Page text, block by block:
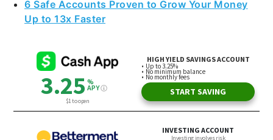
6 Safe Accounts Proven to Grow Your Money
Up to 13x Faster